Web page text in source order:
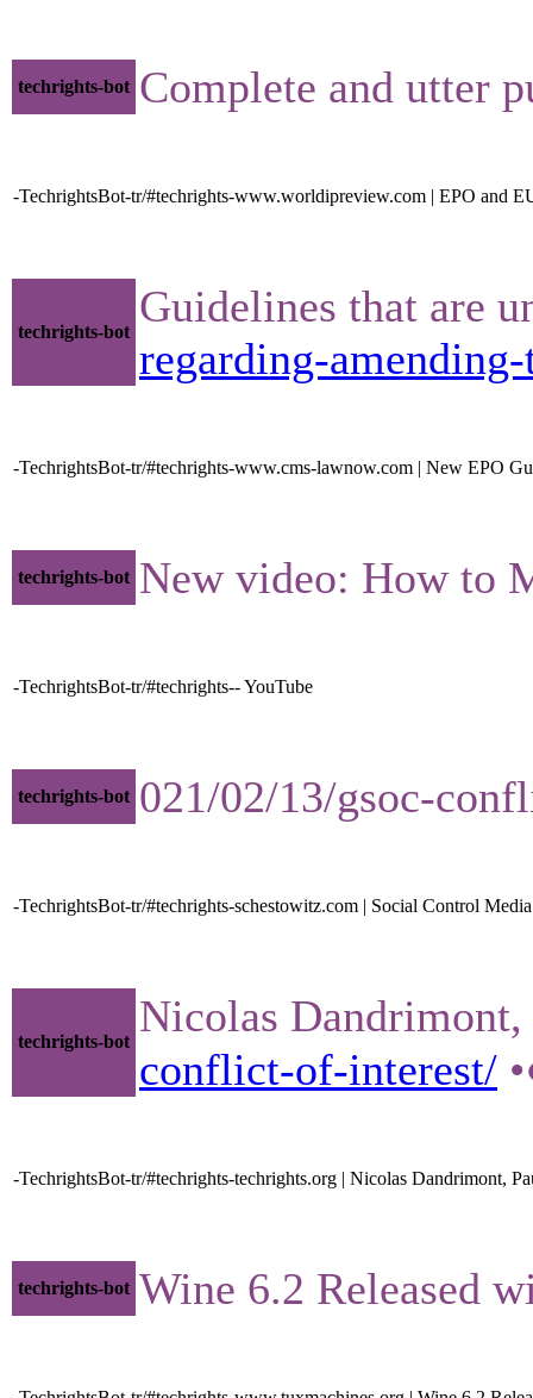
techrights-bot Complete and utter
-TechrightsBot-tr/#techrights-www.worldipreview.com | EPO and
techrights-bot
Guidelines that are
regarding-
-TechrightsBot-tr/#techrights-www.cms-lawnow.com | New EPO
techrights-bot New video: How to
-TechrightsBot-tr/#techrights-- YouTube
techrights-bot 021/02/13/gsoc-
-TechrightsBot-tr/#techrights-schestowitz.com | Social Control Media
techrights-bot
Nicolas
conflict-of-interest/
-TechrightsBot-tr/#techrights-techrights.org | Nicolas Dandrimont,
techrights-bot Wine 6.2 Released